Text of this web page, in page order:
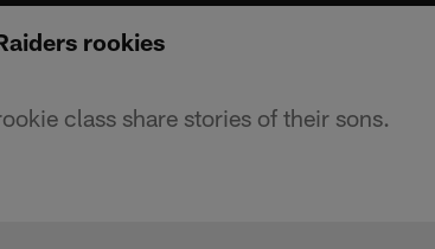
rookies
class share stories of their sons.